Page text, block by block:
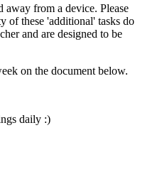
away from a device. Please
of these 'additional' tasks do
and are designed to be
on the document below.
daily :)